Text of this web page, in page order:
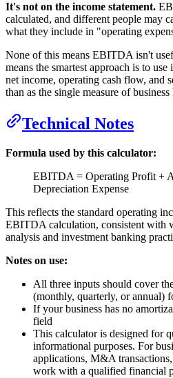
It's not on the income statement.
calculated, and different people may
what they include in "operating
None of this means EBITDA isn't
means the smartest approach is to
net income, operating cash flow, and
than as the single measure of business
Technical Notes
Formula used by this calculator:
EBITDA = Operating Profit +
Depreciation Expense
This reflects the standard operating
EBITDA calculation, consistent with
analysis and investment banking
Notes on use:
All three inputs should cover
(monthly, quarterly, or annual)
If your business has no
field
This calculator is designed for
informational purposes. For
applications, M&A
work with a qualified financial